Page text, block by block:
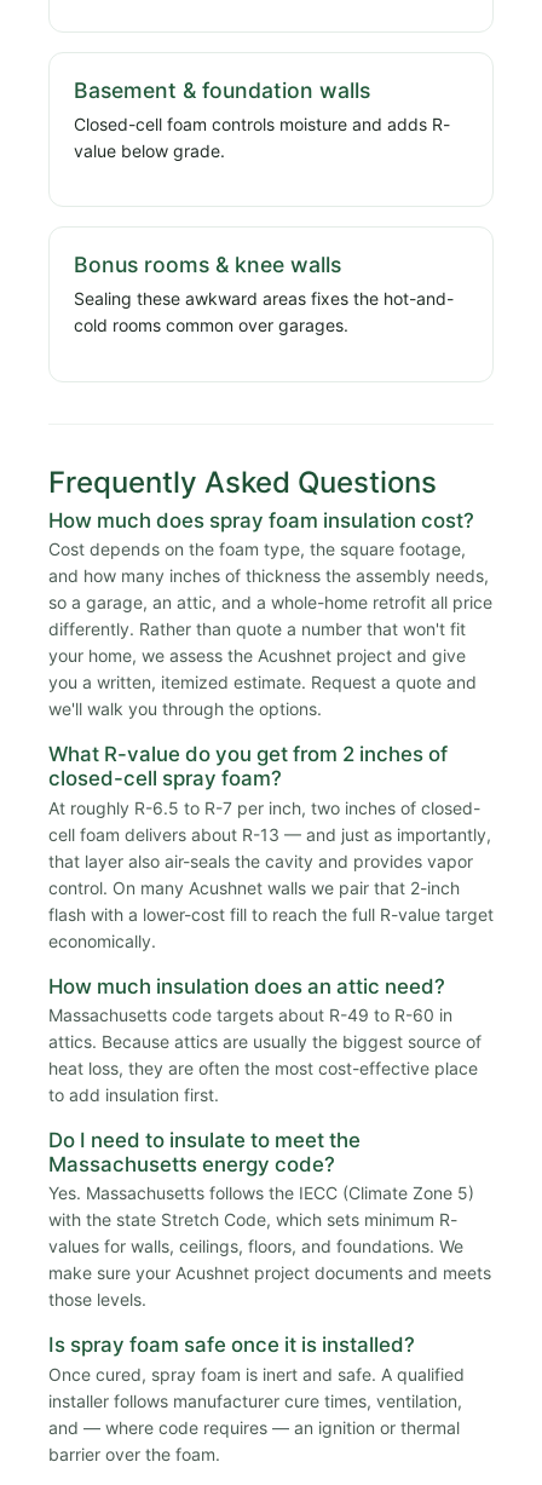
Basement & foundation walls
Closed-cell foam controls moisture and adds R-
value below grade.
Bonus rooms & knee walls
Sealing these awkward areas fixes the hot-and-
cold rooms common over garages.
Frequently Asked Questions
How much does spray foam insulation cost?
Cost depends on the foam type, the square footage,
and how many inches of thickness the assembly needs,
so a garage, an attic, and a whole-home retrofit all price
differently. Rather than quote a number that won't fit
your home, we assess the Acushnet project and give
you a written, itemized estimate. Request a quote and
we'll walk you through the options.
What R-value do you get from 2 inches of
closed-cell spray foam?
At roughly R-6.5 to R-7 per inch, two inches of closed-
cell foam delivers about R-13 — and just as importantly,
that layer also air-seals the cavity and provides vapor
control. On many Acushnet walls we pair that 2-inch
flash with a lower-cost fill to reach the full R-value target
economically.
How much insulation does an attic need?
Massachusetts code targets about R-49 to R-60 in
attics. Because attics are usually the biggest source of
heat loss, they are often the most cost-effective place
to add insulation first.
Do I need to insulate to meet the
Massachusetts energy code?
Yes. Massachusetts follows the IECC (Climate Zone 5)
with the state Stretch Code, which sets minimum R-
values for walls, ceilings, floors, and foundations. We
make sure your Acushnet project documents and meets
those levels.
Is spray foam safe once it is installed?
Once cured, spray foam is inert and safe. A qualified
installer follows manufacturer cure times, ventilation,
and — where code requires — an ignition or thermal
barrier over the foam.